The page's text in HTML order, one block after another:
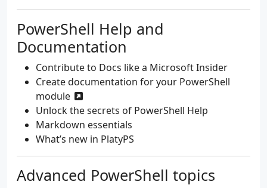
PowerShell Help and
Documentation
Contribute to Docs like a Microsoft Insider
Create documentation for your PowerShell
module
Unlock the secrets of PowerShell Help
Markdown essentials
What’s new in PlatyPS
Advanced PowerShell topics